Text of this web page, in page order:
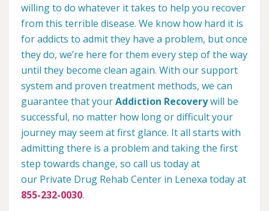
willing to do whatever it takes to help you recover
from this terrible disease. We know how hard it is
for addicts to admit they have a problem, but once
they do, we’re here for them every step of the way
until they become clean again. With our support
system and proven treatment methods, we can
guarantee that yourAddiction Recoverywill be
successful, no matter how long or difficult your
journey may seem at first glance. It all starts with
admitting there is a problem and taking the first
step towards change, so call us today at
our Private Drug Rehab Center in Lenexa today at
855-232-0030.